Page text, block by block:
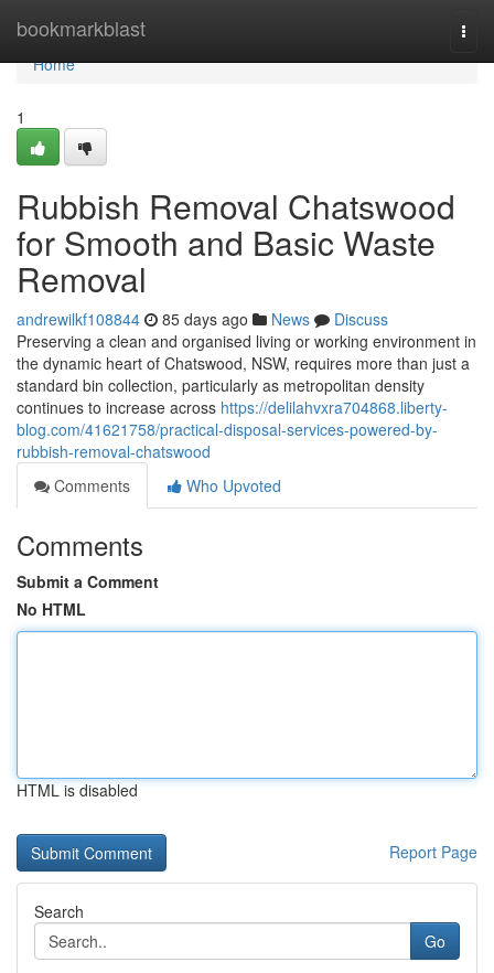
bookmarkblast
Home
Home
1
Rubbish Removal Chatswood
for Smooth and Basic Waste
Removal
andrewilkf108844 85 days ago News
Discuss
Preserving a clean and organised living or working environment in
the dynamic heart of Chatswood, NSW, requires more than just a
standard bin collection, particularly as metropolitan density
continues to increase across https://delilahvxra704868.liberty-
blog.com/41621758/practical-disposal-services-powered-by-
rubbish-removal-chatswood
Comments
Who Upvoted
Comments
Submit a Comment
No HTML
HTML is disabled
Report Page
Search
Go